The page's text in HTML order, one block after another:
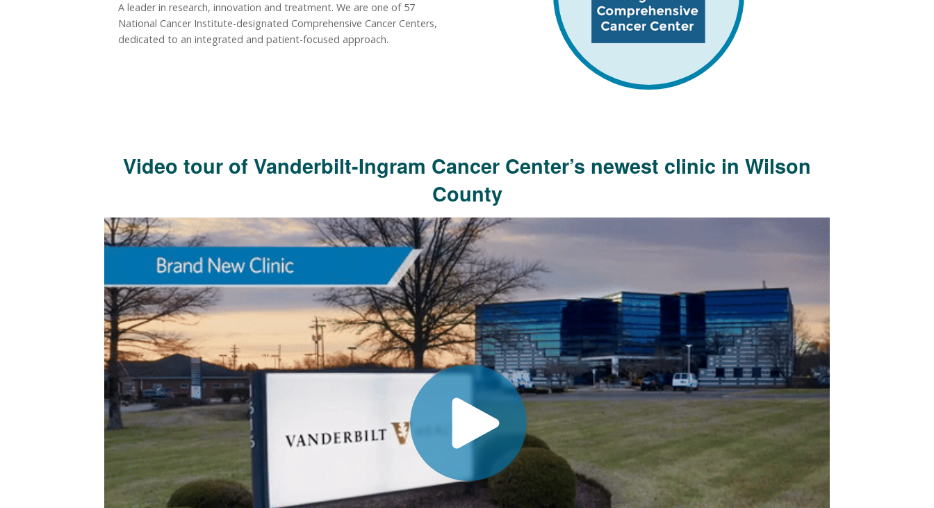
A leader in research, innovation and treatment. We are one of 57
National Cancer Institute-designated Comprehensive Cancer Centers,
dedicated to an integrated and patient-focused approach.
Video tour of Vanderbilt-Ingram Cancer Center’s newest clinic in Wilson
County